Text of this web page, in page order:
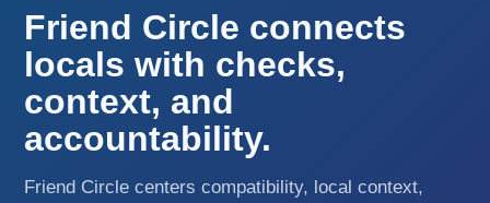
Friend Circle connects
locals with checks,
context, and
accountability.
Friend Circle centers compatibility, local context,